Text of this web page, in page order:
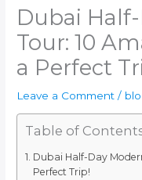
Dubai
Tour: 10
a Perfect
Leave a Comment /
Table of
Dubai Half-Day
Perfect Trip!